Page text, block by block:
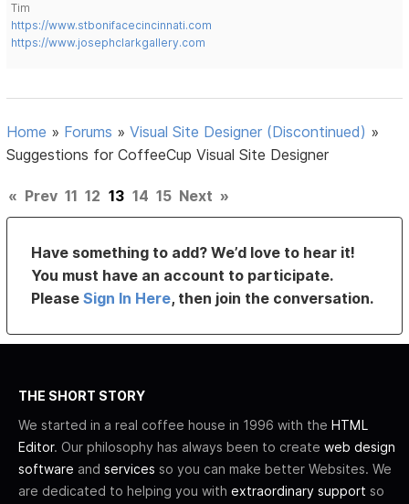
Tim
https://www.stbonifacecincinnati.com
https://www.josephclarkgallery.com
Home » Forums »Visual Site Designer (Discontinued) »
Suggestions for CoffeeCup Visual Site Designer
« Prev 11 12 13 14 15 Next »
Have something to add? We’d love to hear it!
You must have an account to participate.
PleaseSign In Here, then join the conversation.
THE SHORT STORY
We started in a real coffee house in 1996 with the HTML
Editor. Our philosophy has always been to create web design
software and services so you can make better Websites. We
are dedicated to helping you with extraordinary support so